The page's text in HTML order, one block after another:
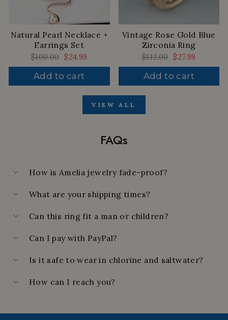
Natural Pearl Necklace +
Earrings Set
Regular
price
$100.00 Sale
price
$24.99
Add to cart
Vintage Rose Gold Blue
Zirconia Ring
Regular
price
$112.00 Sale
price
$27.99
Add to cart
VIEW ALL
FAQs
How is Amelia jewelry fade-proof?
What are your shipping times?
Can this ring fit a man or children?
Can I pay with PayPal?
Is it safe to wear in chlorine and saltwater?
How can I reach you?